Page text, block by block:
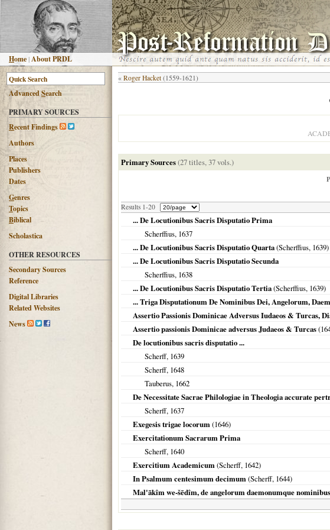
Home |About PRDL
AdvancedSearch
PRIMARY SOURCES
Recent Findings
Authors
Places
Publishers
Dates
Genres
Topics
Biblical
Scholastica
OTHER RESOURCES
Secondary Sources
Reference
Digital Libraries
Related Websites
News
« Roger Hacket (1559-1621)
Primary Sources(27 titles, 37 vols.)
Results 1-20
... De Locutionibus Sacris Disputatio Prima
Scherffius, 1637
... De Locutionibus Sacris Disputatio Quarta(Scherffius, 1639)
... De Locutionibus Sacris Disputatio Secunda
Scherffius, 1638
... De Locutionibus Sacris Disputatio Tertia(Scherffius, 1639)
... Triga Disputationum De Nominibus Dei, Angelorum,
Assertio Passionis Dominicae Adversus Iudaeos & Turcas,
Assertio passionis Dominicae adversus Judaeos & Turcas(
De locutionibus sacris disputatio ...
Scherff, 1639
Scherff, 1648
Tauberus, 1662
De Necessitate Sacrae Philologiae in Theologia accurate
Scherff, 1637
Exegesis trigae locorum(1646)
Exercitationum Sacrarum Prima
Scherff, 1640
Exercitium Academicum(Scherff, 1642)
In Psalmum centesimum decimum(Scherff, 1644)
Mal'ākîm we-šēdîm, de angelorum daemonumque nominibus